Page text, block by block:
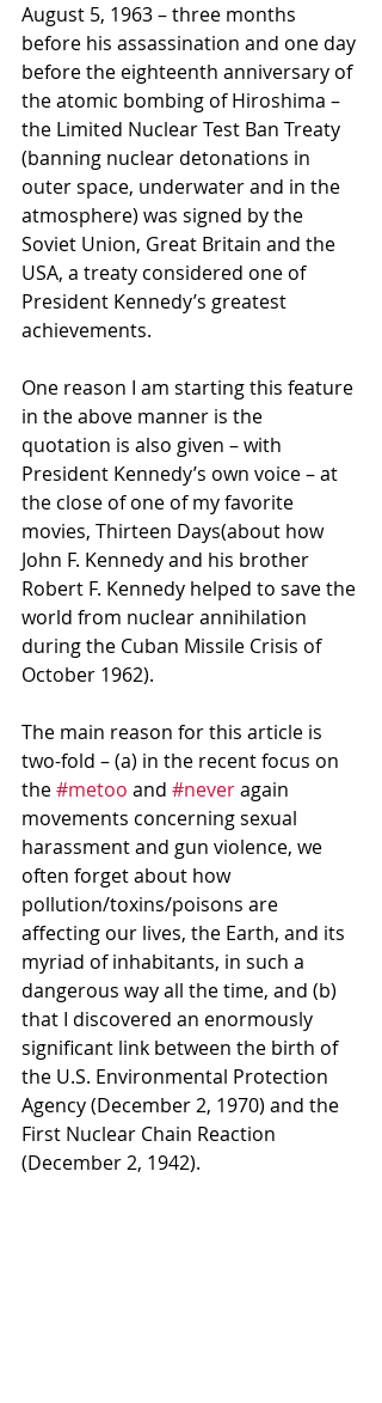
August 5, 1963 – three months
before his assassination and one day
before the eighteenth anniversary of
the atomic bombing of Hiroshima –
the Limited Nuclear Test Ban Treaty
(banning nuclear detonations in
outer space, underwater and in the
atmosphere) was signed by the
Soviet Union, Great Britain and the
USA, a treaty considered one of
President Kennedy’s greatest
achievements.
One reason I am starting this feature
in the above manner is the
quotation is also given – with
President Kennedy’s own voice – at
the close of one of my favorite
movies, Thirteen Days(about how
John F. Kennedy and his brother
Robert F. Kennedy helped to save the
world from nuclear annihilation
during the Cuban Missile Crisis of
October 1962).
The main reason for this article is
two-fold – (a) in the recent focus on
the #metoo and #never again
movements concerning sexual
harassment and gun violence, we
often forget about how
pollution/toxins/poisons are
affecting our lives, the Earth, and its
myriad of inhabitants, in such a
dangerous way all the time, and (b)
that I discovered an enormously
significant link between the birth of
the U.S. Environmental Protection
Agency (December 2, 1970) and the
First Nuclear Chain Reaction
(December 2, 1942).